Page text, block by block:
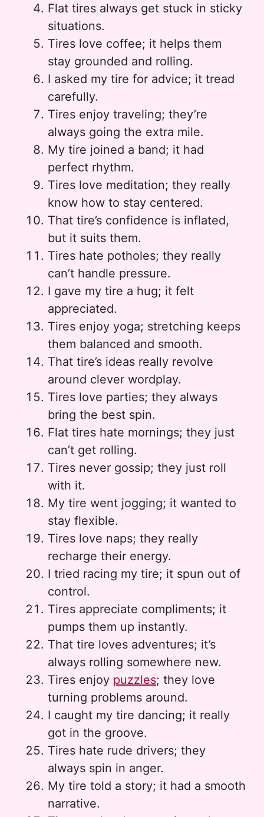
Flat tires always get stuck in sticky
situations.
Tires love coffee; it helps them
stay grounded and rolling.
I asked my tire for advice; it tread
carefully.
Tires enjoy traveling; they’re
always going the extra mile.
My tire joined a band; it had
perfect rhythm.
Tires love meditation; they really
know how to stay centered.
That tire’s confidence is inflated,
but it suits them.
Tires hate potholes; they really
can’t handle pressure.
I gave my tire a hug; it felt
appreciated.
Tires enjoy yoga; stretching keeps
them balanced and smooth.
That tire’s ideas really revolve
around clever wordplay.
Tires love parties; they always
bring the best spin.
Flat tires hate mornings; they just
can’t get rolling.
Tires never gossip; they just roll
with it.
My tire went jogging; it wanted to
stay flexible.
Tires love naps; they really
recharge their energy.
I tried racing my tire; it spun out of
control.
Tires appreciate compliments; it
pumps them up instantly.
That tire loves adventures; it’s
always rolling somewhere new.
Tires enjoy puzzles; they love
turning problems around.
I caught my tire dancing; it really
got in the groove.
Tires hate rude drivers; they
always spin in anger.
My tire told a story; it had a smooth
narrative.